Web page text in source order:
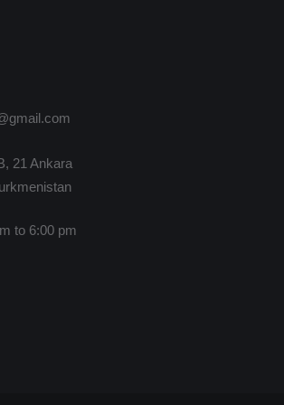
21 Ankara
to 6:00 pm